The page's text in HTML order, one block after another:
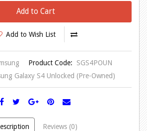
Add to Cart
Add to Wish List
Product Code:
SGS4POUN
Galaxy S4 Unlocked (Pre-Owned)
Reviews (0)